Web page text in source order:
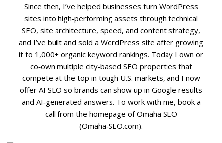
Since then, I’ve helped businesses turn WordPress
sites into high‑performing assets through technical
SEO, site architecture, speed, and content strategy,
and I’ve built and sold a WordPress site after growing
it to 1,000+ organic keyword rankings. Today I own or
co‑own multiple city‑based SEO properties that
compete at the top in tough U.S. markets, and I now
offer AI SEO so brands can show up in Google results
and AI‑generated answers. To work with me, book a
call from the homepage of Omaha SEO
(Omaha‑SEO.com).